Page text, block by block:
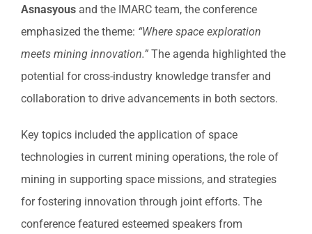
Asnasyous and the IMARC team, the conference
emphasized the theme: “Where space exploration
meets mining innovation.” The agenda highlighted the
potential for cross-industry knowledge transfer and
collaboration to drive advancements in both sectors.
Key topics included the application of space
technologies in current mining operations, the role of
mining in supporting space missions, and strategies
for fostering innovation through joint efforts. The
conference featured esteemed speakers from